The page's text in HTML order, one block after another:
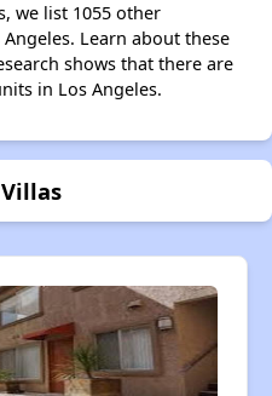
we list 1055 other
Learn about these
shows that there are
in Los Angeles.